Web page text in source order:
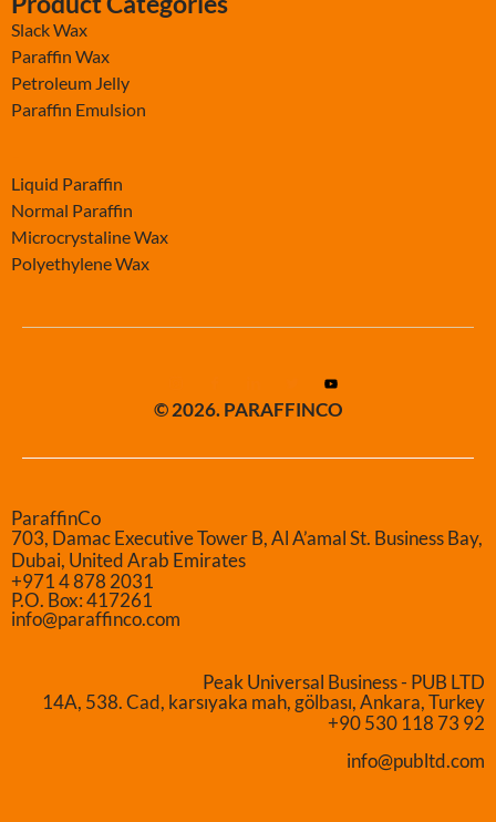
Slack Wax
Paraffin Wax
Petroleum Jelly
Paraffin Emulsion
Liquid Paraffin
Normal Paraffin
Microcrystaline Wax
Polyethylene Wax
© 2026. PARAFFINCO
ParaffinCo
703, Damac Executive Tower B, Al A’amal St. Business Bay,
Dubai, United Arab Emirates
+971 4 878 2031
P.O. Box: 417261
info@paraffinco.com
Peak Universal Business - PUB LTD
14A, 538. Cad, karsıyaka mah, gölbası, Ankara, Turkey
+90 530 118 73 92
info@publtd.com